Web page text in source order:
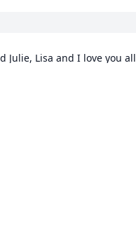
Julie, Lisa and I love you all